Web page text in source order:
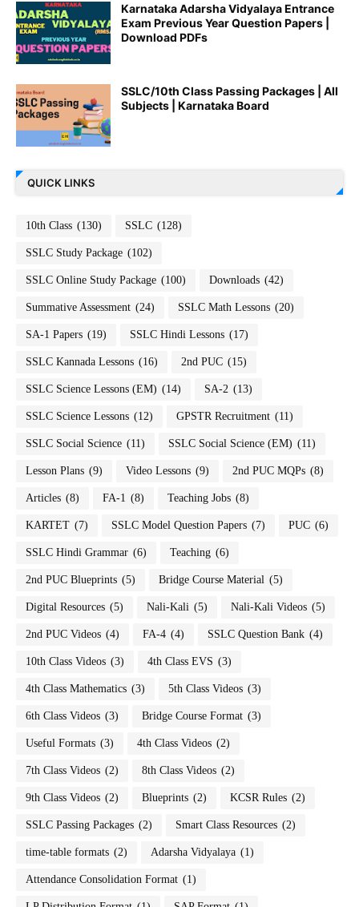
Karnataka Adarsha Vidyalaya Entrance
Exam Previous Year Question Papers |
Download PDFs
SSLC/10th Class Passing Packages | All
Subjects | Karnataka Board
QUICK LINKS
10th Class (130) SSLC (128)
SSLC Study Package (102)
SSLC Online Study Package (100) Downloads (42)
Summative Assessment (24) SSLC Math Lessons (20)
SA-1 Papers (19) SSLC Hindi Lessons (17)
SSLC Kannada Lessons (16) 2nd PUC (15)
SSLC Science Lessons (EM) (14) SA-2 (13)
SSLC Science Lessons (12) GPSTR Recruitment (11)
SSLC Social Science (11) SSLC Social Science (EM) (11)
Lesson Plans (9) Video Lessons (9) 2nd PUC MQPs (8)
Articles (8) FA-1 (8) Teaching Jobs (8)
KARTET (7) SSLC Model Question Papers (7) PUC (6)
SSLC Hindi Grammar (6) Teaching (6)
2nd PUC Blueprints (5) Bridge Course Material (5)
Digital Resources (5) Nali-Kali (5) Nali-Kali Videos (5)
2nd PUC Videos (4) FA-4 (4) SSLC Question Bank (4)
10th Class Videos (3) 4th Class EVS (3)
4th Class Mathematics (3) 5th Class Videos (3)
6th Class Videos (3) Bridge Course Format (3)
Useful Formats (3) 4th Class Videos (2)
7th Class Videos (2) 8th Class Videos (2)
9th Class Videos (2) Blueprints (2) KCSR Rules (2)
SSLC Passing Packages (2) Smart Class Resources (2)
time-table formats (2) Adarsha Vidyalaya (1)
Attendance Consolidation Format (1)